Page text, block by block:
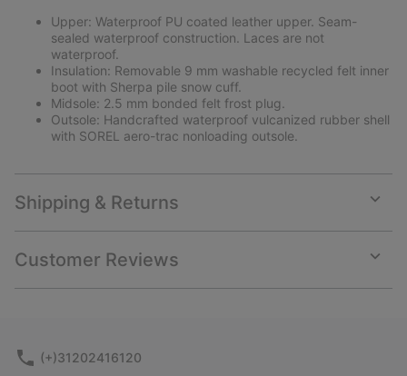
Upper: Waterproof PU coated leather upper. Seam-
sealed waterproof construction. Laces are not
waterproof.
Insulation: Removable 9 mm washable recycled felt inner
boot with Sherpa pile snow cuff.
Midsole: 2.5 mm bonded felt frost plug.
Outsole: Handcrafted waterproof vulcanized rubber shell
with SOREL aero-trac nonloading outsole.
Shipping & Returns
or
Customer Reviews
or
(+)31202416120